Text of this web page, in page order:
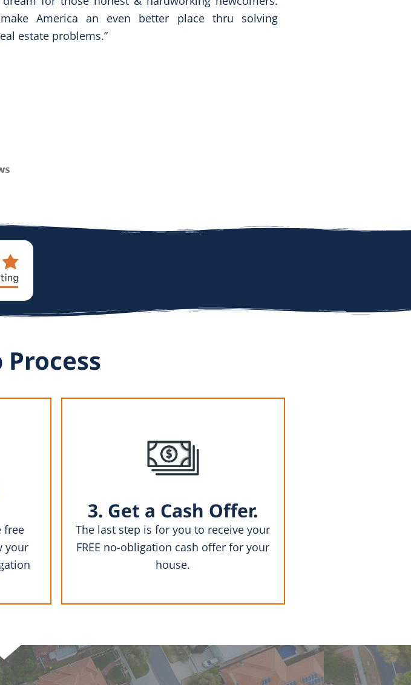
America an even better place thru solving
estate problems.”
Process
free
your
3. Get a Cash Offer.
The last step is for you to receive your
FREE no-obligation cash offer for your
house.